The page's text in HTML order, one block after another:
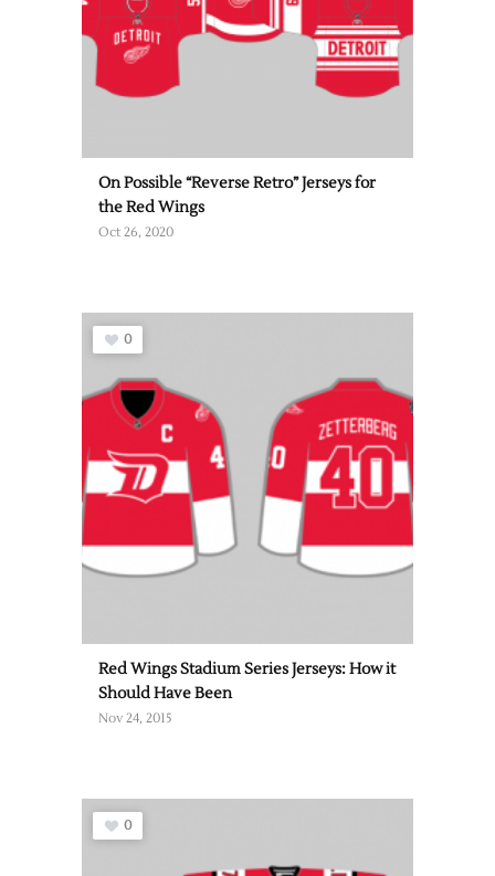
On Possible “Reverse Retro” Jerseys for
the Red Wings
Oct 26, 2020
0
Red Wings Stadium Series Jerseys: How it
Should Have Been
Nov 24, 2015
0